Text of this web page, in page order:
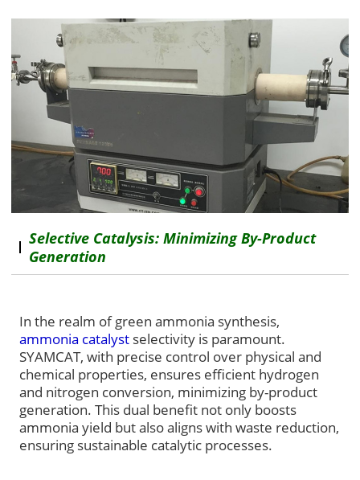
Selective Catalysis: Minimizing By-Product
Generation
In the realm of green ammonia synthesis,
ammonia catalyst selectivity is paramount.
SYAMCAT, with precise control over physical and
chemical properties, ensures efficient hydrogen
and nitrogen conversion, minimizing by-product
generation. This dual benefit not only boosts
ammonia yield but also aligns with waste reduction,
ensuring sustainable catalytic processes.